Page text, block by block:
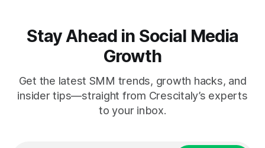
Stay Ahead in Social Media
Growth
Get the latest SMM trends, growth hacks, and
insider tips—straight from Crescitaly’s experts
to your inbox.